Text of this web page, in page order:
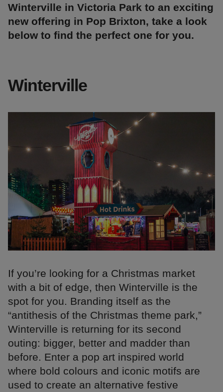
Winterville in Victoria Park to an exciting
new offering in Pop Brixton, take a look
below to find the perfect one for you.
Winterville
If you’re looking for a Christmas market
with a bit of edge, then Winterville is the
spot for you. Branding itself as the
“antithesis of the Christmas theme park,”
Winterville is returning for its second
outing: bigger, better and madder than
before. Enter a pop art inspired world
where bold colours and iconic motifs are
used to create an alternative festive